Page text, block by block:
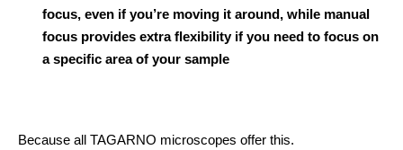
focus, even if you’re moving it around, while manual
focus provides extra flexibility if you need to focus on
a specific area of your sample
Because all TAGARNO microscopes offer this.